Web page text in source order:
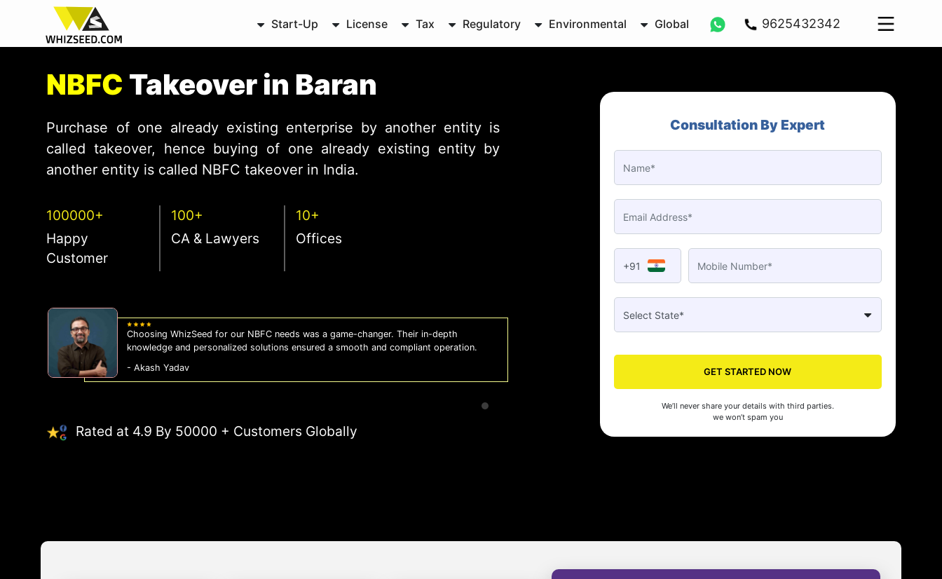
Start-Up License Tax Regulatory Environmental Global 9625432342
NBFC Takeover in Baran
Purchase of one already existing enterprise by another entity is
called takeover, hence buying of one already existing entity by
another entity is called NBFC takeover in India.
100000+
Happy
Customer
100+
CA & Lawyers
10+
Offices
Choosing WhizSeed for our NBFC needs was a game-changer. Their in-depth
knowledge and personalized solutions ensured a smooth and compliant operation.
- Akash Yadav
WhizSeed's compliance services have been a lifesaver for our business. They
Rated at 4.9 By 50000 + Customers Globally
Consultation By Expert
+91
GET STARTED NOW
We’ll never share your details with third parties.
we won’t spam you